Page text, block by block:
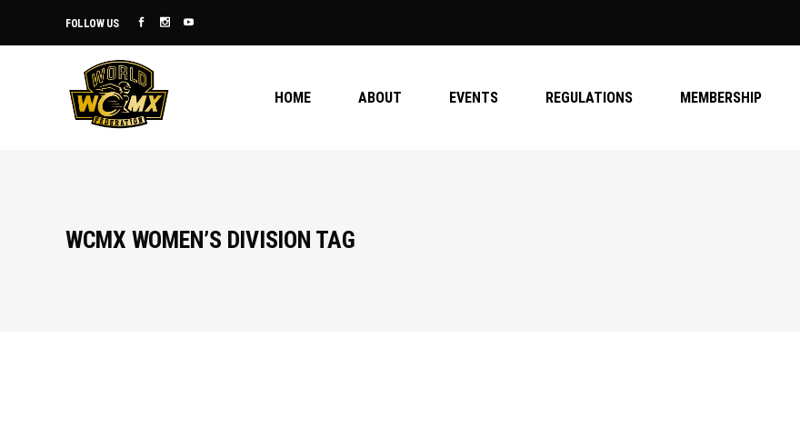
FOLLOW US
HOME ABOUT EVENTS REGULATIONS MEMBERSHIP
WCMX WOMEN’S DIVISION TAG